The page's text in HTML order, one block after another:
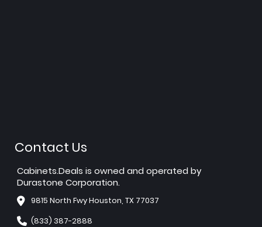
Contact Us
Cabinets.Deals is owned and operated by
Durastone Corporation.
9815 North Fwy Houston, TX 77037
(833) 387-2888